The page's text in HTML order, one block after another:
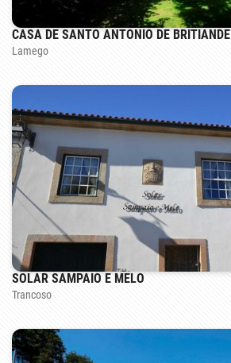
CASA DE SANTO ANTONIO DE BRITIANDE
Lamego
SOLAR SAMPAIO E MELO
Trancoso